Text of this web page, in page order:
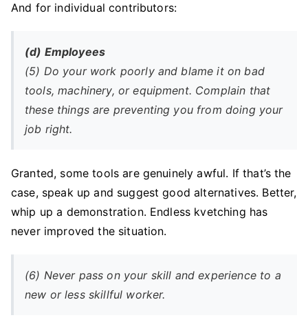
And for individual contributors:
(d) Employees
(5) Do your work poorly and blame it on bad
tools, machinery, or equipment. Complain that
these things are preventing you from doing your
job right.
Granted, some tools are genuinely awful. If that’s the
case, speak up and suggest good alternatives. Better,
whip up a demonstration. Endless kvetching has
never improved the situation.
(6) Never pass on your skill and experience to a
new or less skillful worker.